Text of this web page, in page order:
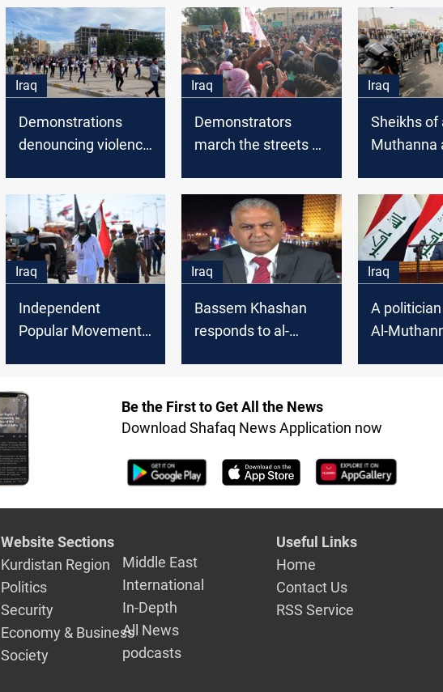
Iraq
Demonstrations
denouncing violence
Al-Muthanna
Iraq
Demonstrators
march the streets of
dismissal of the
governor
Iraq
Sheikhs of
Muthanna
Iraq
Independent
Popular Movement:
transferring
employees outside
Al-Muthanna
Iraq
Bassem Khashan
responds to al-
statements
Iraq
A
Al-
Be the First to Get All the News
Download Shafaq News Application now
Website Sections
Kurdistan Region
Politics
Security
Economy & Business
Society
Middle East
International
In-Depth
All News
podcasts
Useful Links
Home
Contact Us
RSS Service